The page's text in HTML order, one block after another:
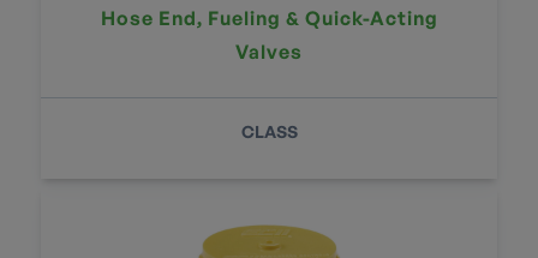
Hose End, Fueling & Quick-Acting
Valves
CLASS